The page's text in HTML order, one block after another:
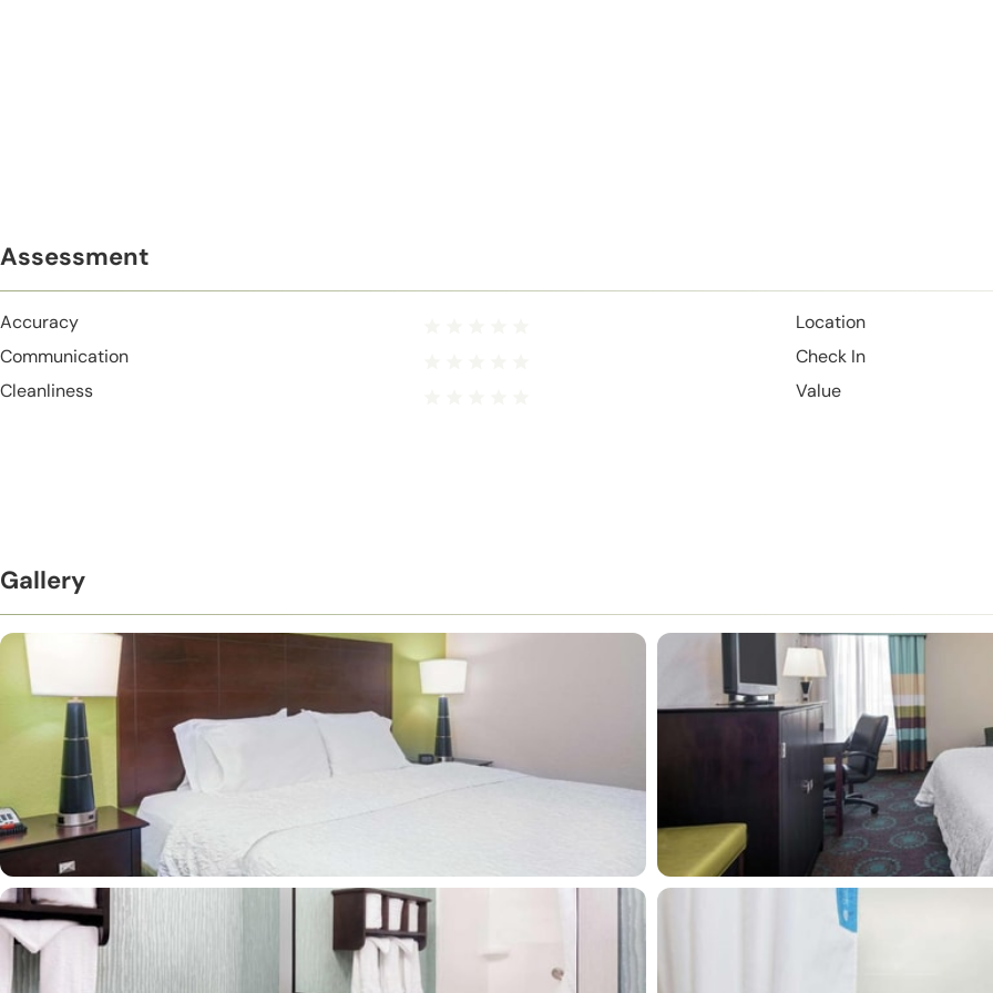
Assessment
Accuracy
Communication
Cleanliness
Location
Check In
Value
Gallery